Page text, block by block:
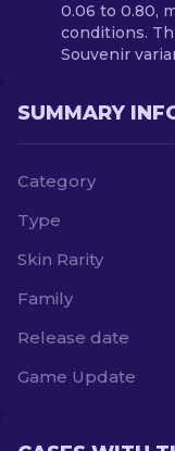
0.06 to 0.80,
conditions.
Souvenir
SUMMARY
Category
Type
Skin Rarity
Family
Release date
Game Update